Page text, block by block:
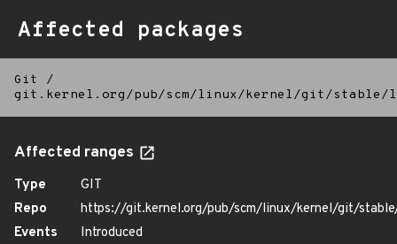
Affected packages
Git
/
git.kernel.org/pub/scm/linux/kernel/git/
Affected ranges
Type
GIT
Repo
https://git.kernel.org/pub/scm/linux/kernel/git/
Events
Introduced